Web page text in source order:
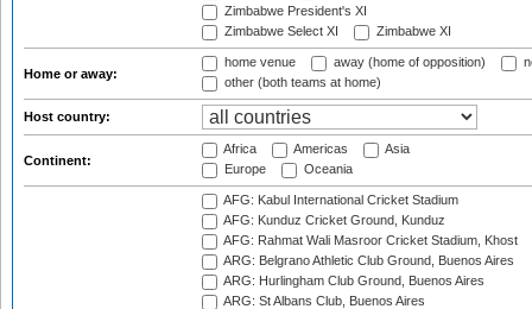
Zimbabwe President's XI
Zimbabwe Select XI
Zimbabwe XI
Home or away:
home venue away (home of opposition)
other (both teams at home)
Host country:
Continent:
Africa Americas
Asia
Europe
Oceania
AFG: Kabul International Cricket Stadium
AFG: Kunduz Cricket Ground, Kunduz
AFG: Rahmat Wali Masroor Cricket Stadium, Khost
ARG: Belgrano Athletic Club Ground, Buenos Aires
ARG: Hurlingham Club Ground, Buenos Aires
ARG: St Albans Club, Buenos Aires